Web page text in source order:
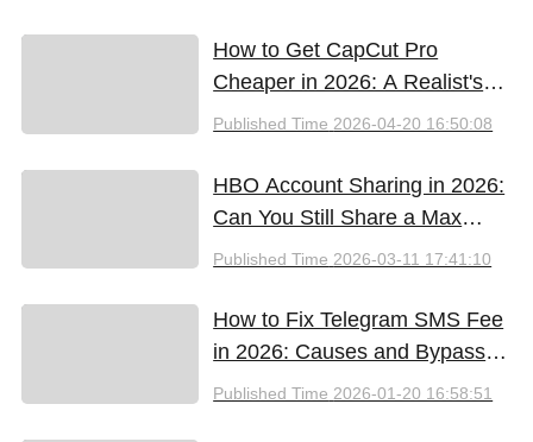
How to Get CapCut Pro
Cheaper in 2026: A Realist's
Guide to Saving Money
Published Time 2026-04-20 16:50:08
HBO Account Sharing in 2026:
Can You Still Share a Max
Account?
Published Time 2026-03-11 17:41:10
How to Fix Telegram SMS Fee
in 2026: Causes and Bypass
Methods
Published Time 2026-01-20 16:58:51